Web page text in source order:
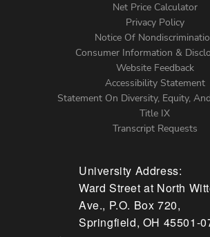
Menu
Net Price Calculator
Privacy Policy
Notice Of
Consumer Information &
Website Feedback
Accessibility Statement
Statement On Diversity, Equity,
Title IX
Transcript Requests
University Address:
Ward Street at North
Ave., P.O. Box 720,
Springfield, OH 45501-